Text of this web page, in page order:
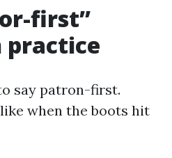
first”
say patron-first.
when the boots hit